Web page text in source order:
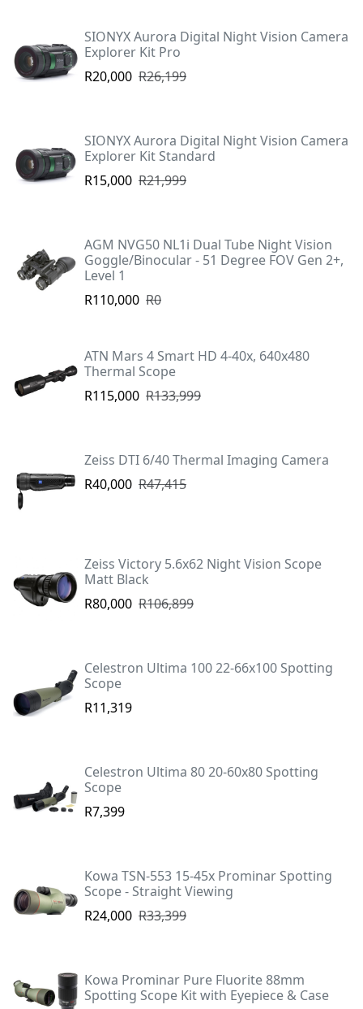
SIONYX Aurora Digital Night Vision Camera
Explorer Kit Pro
R20,000 R26,199
SIONYX Aurora Digital Night Vision Camera
Explorer Kit Standard
R15,000 R21,999
AGM NVG50 NL1i Dual Tube Night Vision
Goggle/Binocular - 51 Degree FOV Gen 2+,
Level 1
R110,000 R0
ATN Mars 4 Smart HD 4-40x, 640x480
Thermal Scope
R115,000 R133,999
Zeiss DTI 6/40 Thermal Imaging Camera
R40,000 R47,415
Zeiss Victory 5.6x62 Night Vision Scope
Matt Black
R80,000 R106,899
Celestron Ultima 100 22-66x100 Spotting
Scope
R11,319
Celestron Ultima 80 20-60x80 Spotting
Scope
R7,399
Kowa TSN-553 15-45x Prominar Spotting
Scope - Straight Viewing
R24,000 R33,399
Kowa Prominar Pure Fluorite 88mm
Spotting Scope Kit with Eyepiece & Case